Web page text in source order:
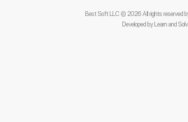
Best Soft LLC © 2026 All rights reserved
Developed byLearn and